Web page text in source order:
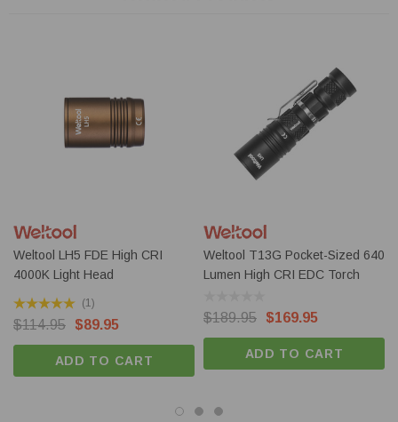
Weltool LH5 FDE High CRI
4000K Light Head
(1)
$114.95 $89.95
ADD TO CART
Weltool T13G Pocket-Sized 640
Lumen High CRI EDC Torch
$189.95 $169.95
ADD TO CART